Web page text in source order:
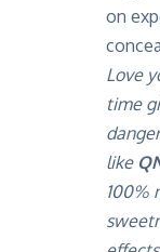
on
Love
time
like
100%